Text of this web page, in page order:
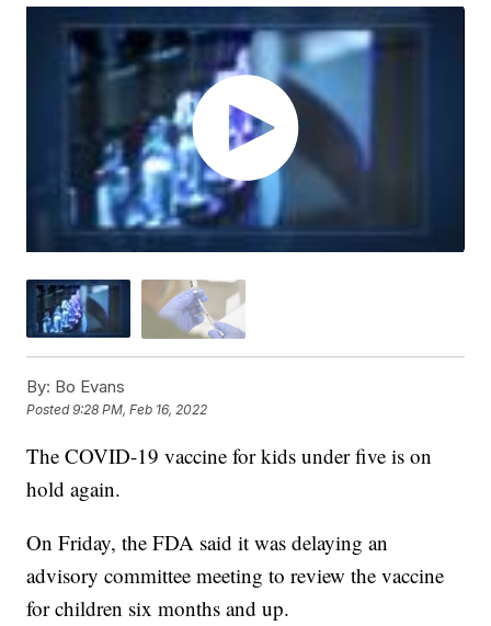
By: Bo Evans
Posted9:28 PM, Feb 16, 2022
The COVID-19 vaccine for kids under five is on
hold again.
On Friday, the FDA said it was delaying an
advisory committee meeting to review the vaccine
for children six months and up.